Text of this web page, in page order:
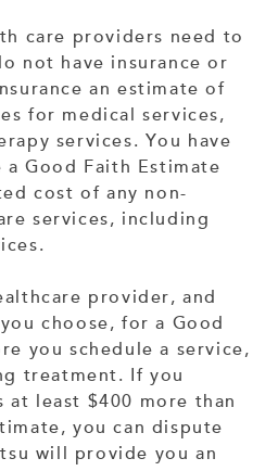
care providers need to
not have insurance or
an estimate of
for medical services,
services. You have
Good Faith Estimate
cost of any non-
services, including
provider, and
choose, for a Good
you schedule a service,
treatment. If you
least $400 more than
you can dispute
will provide you an